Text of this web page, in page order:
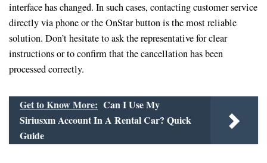
interface has changed. In such cases, contacting customer service
directly via phone or the OnStar button is the most reliable
solution. Don’t hesitate to ask the representative for clear
instructions or to confirm that the cancellation has been
processed correctly.
Get to Know More: Can I Use My
Siriusxm Account In A Rental Car? Quick
Guide